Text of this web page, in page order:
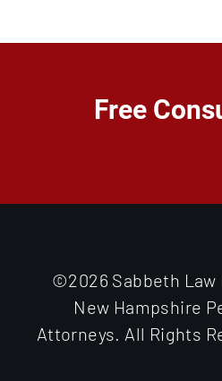
Free
©2026 Sabbeth Law
New Hampshire
Attorneys. All Rights